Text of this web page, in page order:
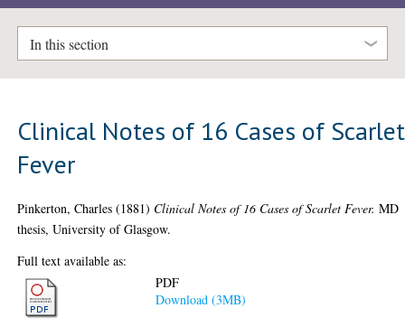
In this section
Clinical Notes of 16 Cases of Scarlet
Fever
Pinkerton, Charles (1881) Clinical Notes of 16 Cases of Scarlet Fever. MD
thesis, University of Glasgow.
Full text available as:
PDF
Download (3MB)